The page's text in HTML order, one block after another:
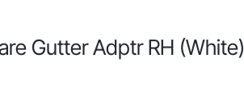
Gutter Adptr RH (White)